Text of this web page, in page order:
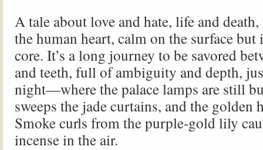
A tale about love and hate, life and
the human heart, calm on the surface but
core. It’s a long journey to be savored
and teeth, full of ambiguity and depth,
night—where the palace lamps are still
sweeps the jade curtains, and the golden
Smoke curls from the purple-gold lily
incense in the air.